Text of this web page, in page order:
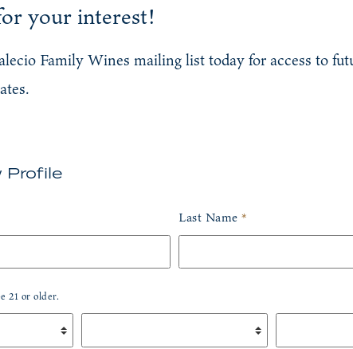
your interest!
Family Wines mailing list today for access to
this field
Profile
Last Name *
21 or older.